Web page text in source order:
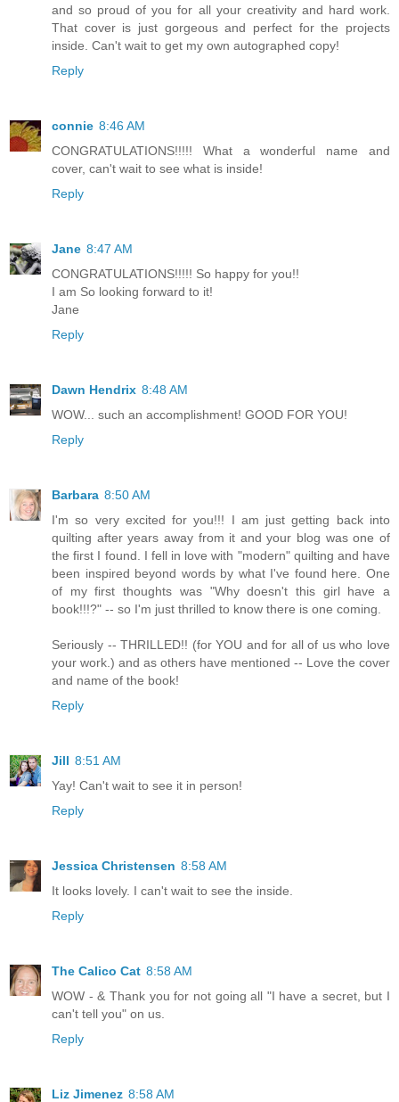
and so proud of you for all your creativity and hard work.
That cover is just gorgeous and perfect for the projects
inside. Can't wait to get my own autographed copy!
Reply
connie 8:46 AM
CONGRATULATIONS!!!!! What a wonderful name and
cover, can't wait to see what is inside!
Reply
Jane 8:47 AM
CONGRATULATIONS!!!!! So happy for you!!
I am So looking forward to it!
Jane
Reply
Dawn Hendrix 8:48 AM
WOW... such an accomplishment! GOOD FOR YOU!
Reply
Barbara 8:50 AM
I'm so very excited for you!!! I am just getting back into
quilting after years away from it and your blog was one of
the first I found. I fell in love with "modern" quilting and have
been inspired beyond words by what I've found here. One
of my first thoughts was "Why doesn't this girl have a
book!!!?" -- so I'm just thrilled to know there is one coming.
Seriously -- THRILLED!! (for YOU and for all of us who love
your work.) and as others have mentioned -- Love the cover
and name of the book!
Reply
Jill 8:51 AM
Yay! Can't wait to see it in person!
Reply
Jessica Christensen 8:58 AM
It looks lovely. I can't wait to see the inside.
Reply
The Calico Cat 8:58 AM
WOW - & Thank you for not going all "I have a secret, but I
can't tell you" on us.
Reply
Liz Jimenez 8:58 AM